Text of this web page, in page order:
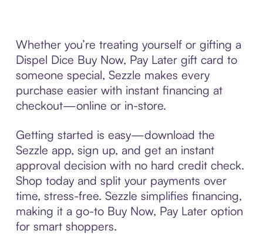
Whether you’re treating yourself or gifting a
Dispel Dice Buy Now, Pay Later gift card to
someone special, Sezzle makes every
purchase easier with instant financing at
checkout—online or in-store.
Getting started is easy—download the
Sezzle app, sign up, and get an instant
approval decision with no hard credit check.
Shop today and split your payments over
time, stress-free. Sezzle simplifies financing,
making it a go-to Buy Now, Pay Later option
for smart shoppers.